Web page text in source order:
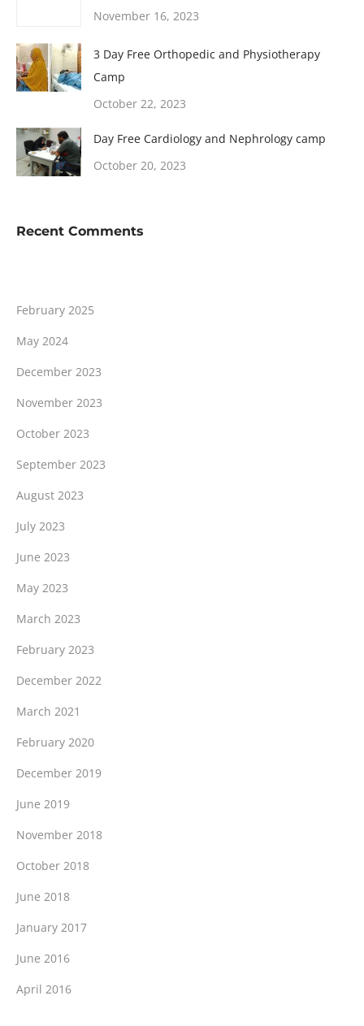
November 16, 2023
3 Day Free Orthopedic and Physiotherapy
Camp
October 22, 2023
Day Free Cardiology and Nephrology camp
October 20, 2023
Recent Comments
February 2025
May 2024
December 2023
November 2023
October 2023
September 2023
August 2023
July 2023
June 2023
May 2023
March 2023
February 2023
December 2022
March 2021
February 2020
December 2019
June 2019
November 2018
October 2018
June 2018
January 2017
June 2016
April 2016